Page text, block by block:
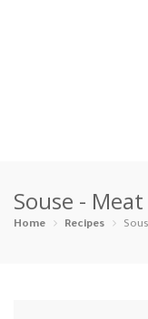
Categories
Souse -
Home Recipes